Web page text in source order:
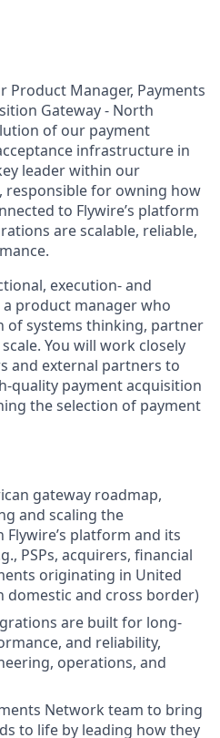
Product Manager, Payments
Gateway - North
of our payment
infrastructure in
leader within our
responsible for owning how
to Flywire’s platform
are scalable, reliable,
execution- and
product manager who
of systems thinking, partner
You will work closely
and external partners to
quality payment acquisition
the selection of payment
gateway roadmap,
and scaling the
platform and its
PSPs, acquirers, financial
originating in United
domestic and cross border)
are built for long-
and reliability,
operations, and
Network team to bring
to life by leading how they